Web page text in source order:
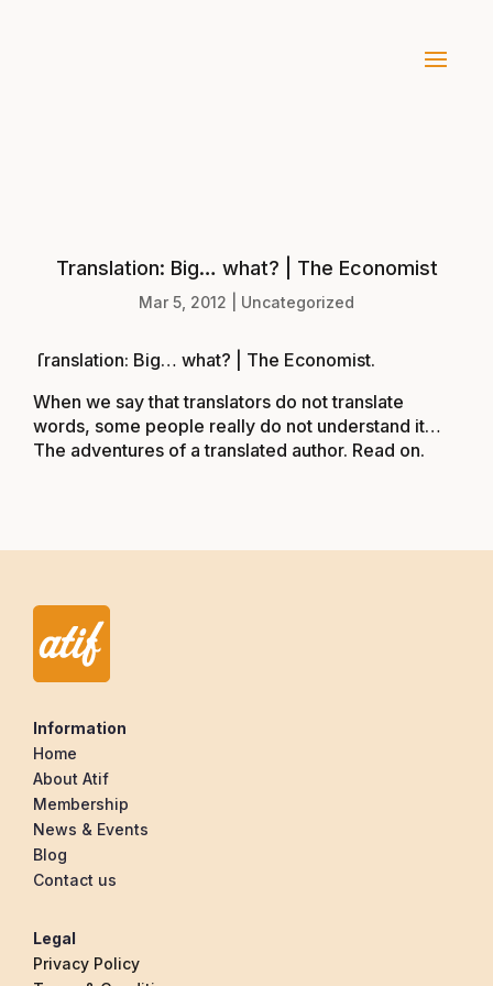
Translation: Big… what? | The Economist
Mar 5, 2012 Uncategorized
Translation: Big… what? | The Economist.
When we say that translators do not translate
words, some people really do not understand it…
The adventures of a translated author. Read on.
Information
Home
About Atif
Membership
News & Events
Blog
Contact us
Legal
Privacy Policy